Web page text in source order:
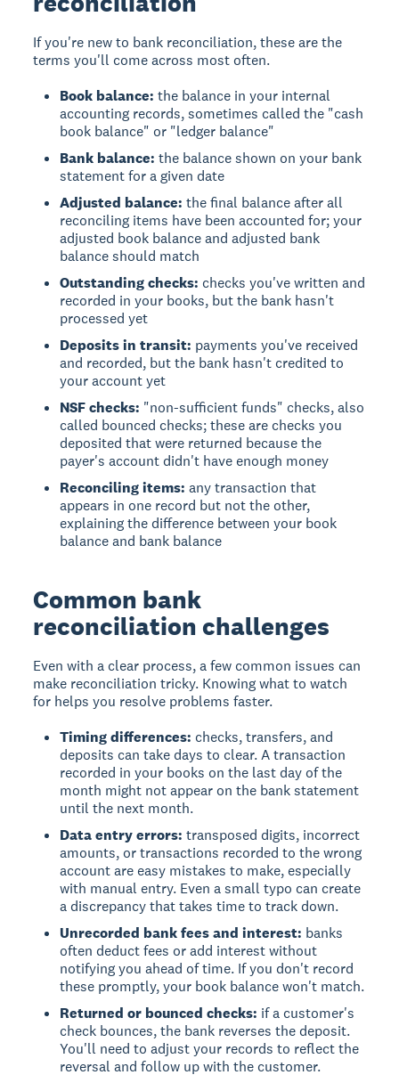
If you're new to bank reconciliation, these are the
terms you'll come across most often.
Book balance: the balance in your internal
accounting records, sometimes called the "cash
book balance" or "ledger balance"
Bank balance: the balance shown on your bank
statement for a given date
Adjusted balance: the final balance after all
reconciling items have been accounted for; your
adjusted book balance and adjusted bank
balance should match
Outstanding checks: checks you've written and
recorded in your books, but the bank hasn't
processed yet
Deposits in transit: payments you've received
and recorded, but the bank hasn't credited to
your account yet
NSF checks: "non-sufficient funds" checks, also
called bounced checks; these are checks you
deposited that were returned because the
payer's account didn't have enough money
Reconciling items: any transaction that
appears in one record but not the other,
explaining the difference between your book
balance and bank balance
Common bank
reconciliation challenges
Even with a clear process, a few common issues can
make reconciliation tricky. Knowing what to watch
for helps you resolve problems faster.
Timing differences: checks, transfers, and
deposits can take days to clear. A transaction
recorded in your books on the last day of the
month might not appear on the bank statement
until the next month.
Data entry errors: transposed digits, incorrect
amounts, or transactions recorded to the wrong
account are easy mistakes to make, especially
with manual entry. Even a small typo can create
a discrepancy that takes time to track down.
Unrecorded bank fees and interest: banks
often deduct fees or add interest without
notifying you ahead of time. If you don't record
these promptly, your book balance won't match.
Returned or bounced checks: if a customer's
check bounces, the bank reverses the deposit.
You'll need to adjust your records to reflect the
reversal and follow up with the customer.